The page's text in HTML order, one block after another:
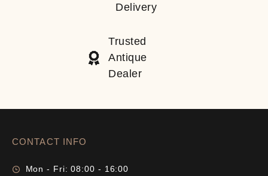
Delivery
Trusted
Antique
Dealer
CONTACT INFO
Mon - Fri: 08:00 - 16:00